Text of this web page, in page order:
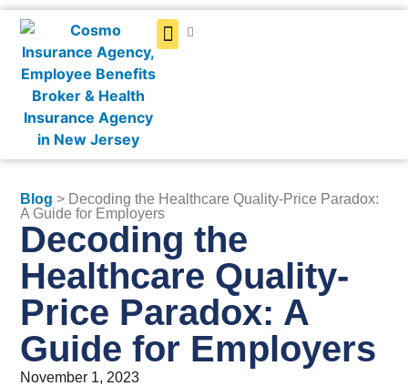
Blog > Decoding the Healthcare Quality-Price Paradox:
A Guide for Employers
Decoding the
Healthcare Quality-
Price Paradox: A
Guide for Employers
November 1, 2023